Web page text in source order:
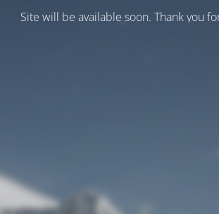
Site will be available soon. Thank you